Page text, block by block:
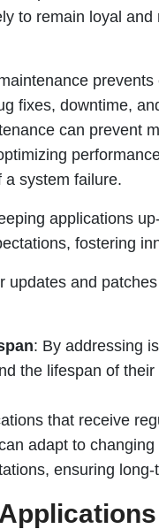
to remain loyal
fixes, downtime,
can prevent
a system failure.
applications
fostering
updates and
: By addressing
the lifespan of
that receive
adapt to
ensuring